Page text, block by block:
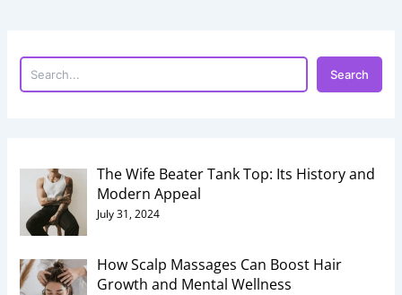
Search
The Wife Beater Tank Top: Its History and
Modern Appeal
July 31, 2024
How Scalp Massages Can Boost Hair
Growth and Mental Wellness